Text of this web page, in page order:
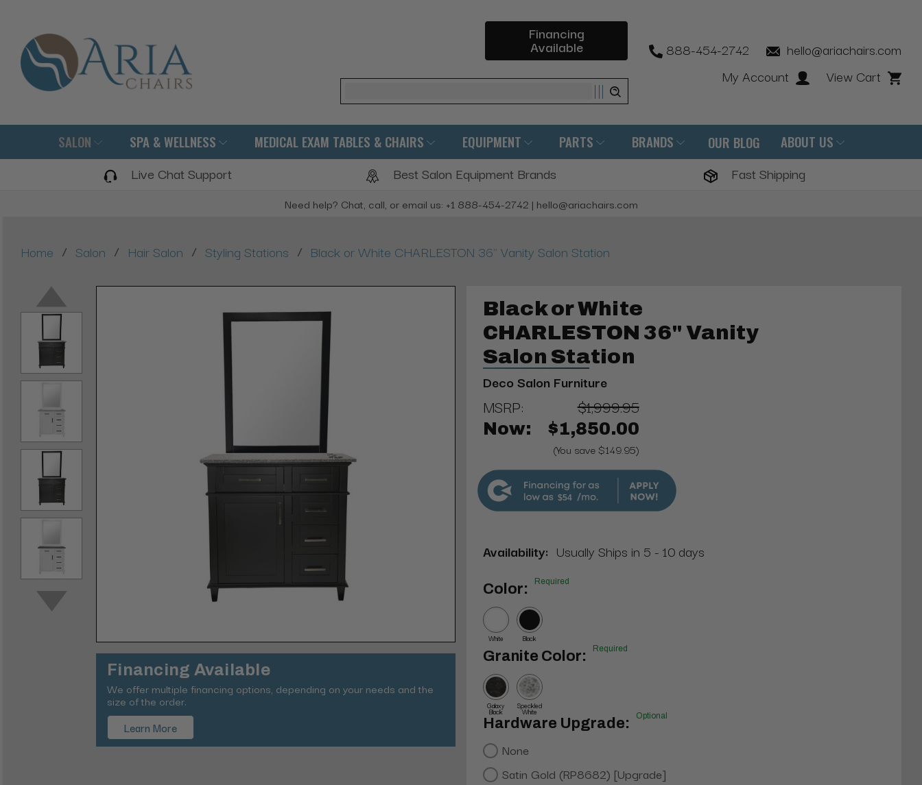
Financing
Available
Search
888-454-2742
hello@ariachairs.com
My Account
View Cart
SALON SPA & WELLNESS MEDICAL EXAM TABLES & CHAIRS EQUIPMENT PARTS BRANDS OUR BLOG ABOUT US
Live Chat Support Best Salon Equipment Brands Fast Shipping
Need help? Chat, call, or email us: +1 888-454-2742 | hello@ariachairs.com
Home / Salon / Hair Salon / Styling Stations / Black or White CHARLESTON 36" Vanity Salon Station
Financing Available
We offer multiple financing options, depending on your needs and the
size of the order.
Learn More
Black or White
CHARLESTON 36" Vanity
Salon Station
Deco Salon Furniture
MSRP: $1,999.95
Now: $1,850.00
(You save $149.95)
$54
Availability: Usually Ships in 5 - 10 days
Color: Required
White Black
Granite Color: Required
Galaxy
Black
Speckled
White
Hardware Upgrade: Optional
None
Satin Gold (RP8682) [Upgrade]